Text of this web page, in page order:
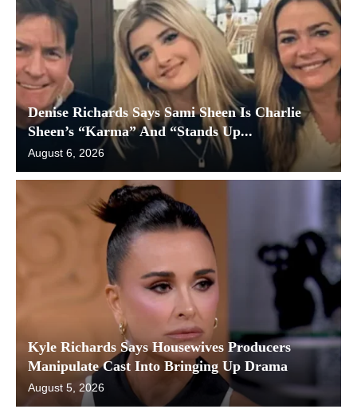
Denise Richards Says Sami Sheen Is Charlie
Sheen’s “Karma” And “Stands Up...
August 6, 2026
Kyle Richards Says Housewives Producers
Manipulate Cast Into Bringing Up Drama
August 5, 2026